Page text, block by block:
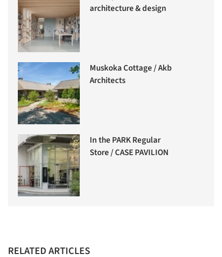
architecture & design
Muskoka Cottage / Akb
Architects
In the PARK Regular
Store / CASE PAVILION
RELATED ARTICLES